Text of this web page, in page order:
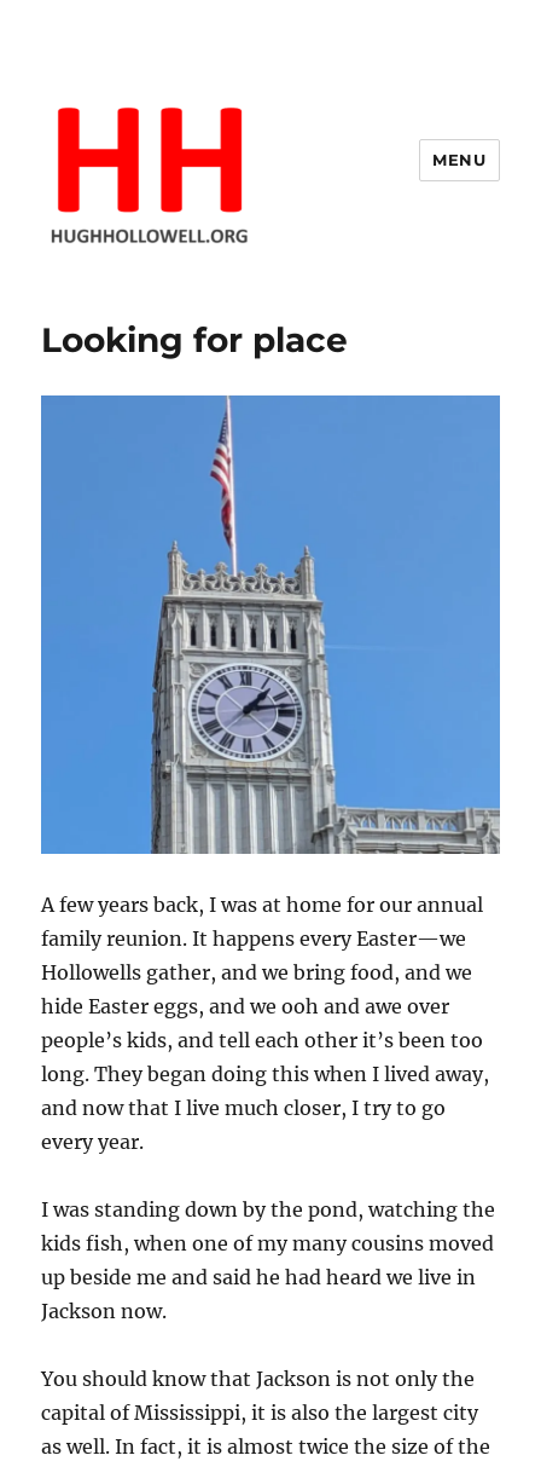
MENU
Looking for place
A few years back, I was at home for our annual
family reunion. It happens every Easter—we
Hollowells gather, and we bring food, and we
hide Easter eggs, and we ooh and awe over
people’s kids, and tell each other it’s been too
long. They began doing this when I lived away,
and now that I live much closer, I try to go
every year.
I was standing down by the pond, watching the
kids fish, when one of my many cousins moved
up beside me and said he had heard we live in
Jackson now.
You should know that Jackson is not only the
capital of Mississippi, it is also the largest city
as well. In fact, it is almost twice the size of the